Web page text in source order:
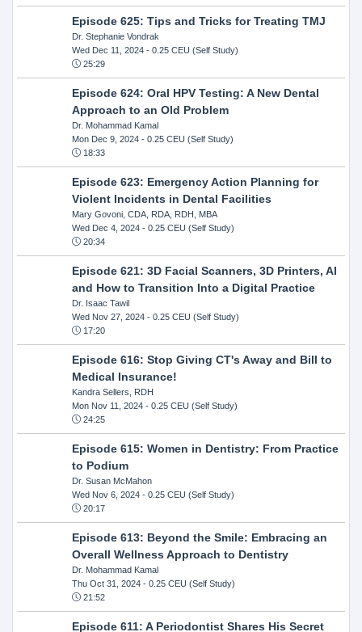
Episode 625: Tips and Tricks for Treating TMJ
Dr. Stephanie Vondrak
Wed Dec 11, 2024- 0.25 CEU (Self Study)
25:29
Episode 624: Oral HPV Testing: A New Dental
Approach to an Old Problem
Dr. Mohammad Kamal
Mon Dec 9, 2024- 0.25 CEU (Self Study)
18:33
Episode 623: Emergency Action Planning for
Violent Incidents in Dental Facilities
Mary Govoni, CDA, RDA, RDH, MBA
Wed Dec 4, 2024- 0.25 CEU (Self Study)
20:34
Episode 621: 3D Facial Scanners, 3D Printers, AI
and How to Transition Into a Digital Practice
Dr. Isaac Tawil
Wed Nov 27, 2024- 0.25 CEU (Self Study)
17:20
Episode 616: Stop Giving CT's Away and Bill to
Medical Insurance!
Kandra Sellers, RDH
Mon Nov 11, 2024- 0.25 CEU (Self Study)
24:25
Episode 615: Women in Dentistry: From Practice
to Podium
Dr. Susan McMahon
Wed Nov 6, 2024- 0.25 CEU (Self Study)
20:17
Episode 613: Beyond the Smile: Embracing an
Overall Wellness Approach to Dentistry
Dr. Mohammad Kamal
Thu Oct 31, 2024- 0.25 CEU (Self Study)
21:52
Episode 611: A Periodontist Shares His Secret